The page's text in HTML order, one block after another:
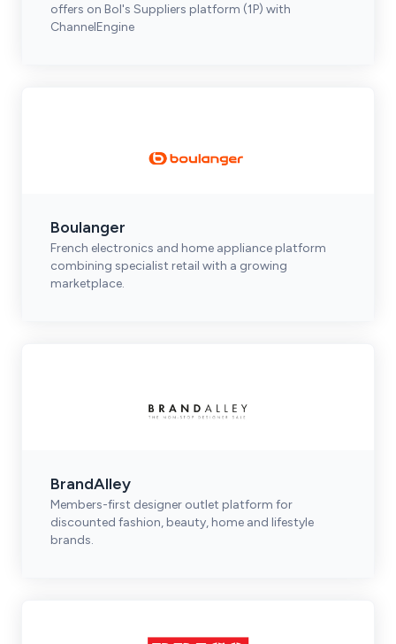
offers on Bol's Suppliers platform (1P) with
ChannelEngine
Boulanger
French electronics and home appliance platform
combining specialist retail with a growing
marketplace.
BrandAlley
Members-first designer outlet platform for
discounted fashion, beauty, home and lifestyle
brands.